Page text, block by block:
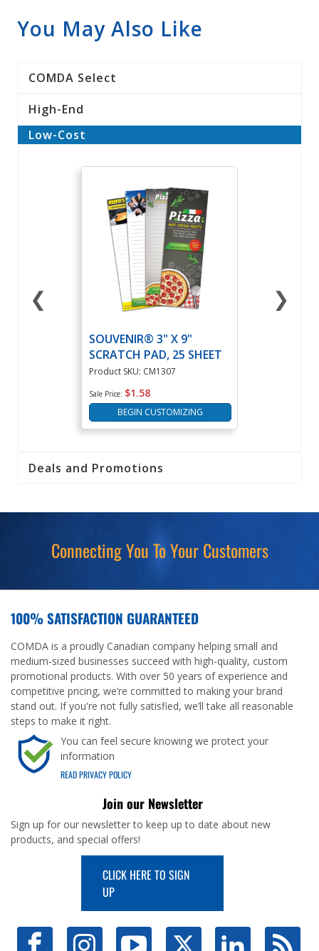
You May Also Like
COMDA Select
High-End
Low-Cost
SOUVENIR® 3" X 9"
SCRATCH PAD, 25 SHEET
Product SKU: CM1307
Sale Price: $1.58
BEGIN CUSTOMIZING
❮ ❯
Deals and Promotions
Connecting You To Your Customers
100% SATISFACTION GUARANTEED
COMDA is a proudly Canadian company helping small and
medium-sized businesses succeed with high-quality, custom
promotional products. With over 50 years of experience and
competitive pricing, we’re committed to making your brand
stand out. If you're not fully satisfied, we’ll take all reasonable
steps to make it right.
You can feel secure knowing we protect your
information
READ PRIVACY POLICY
Join our Newsletter
Sign up for our newsletter to keep up to date about new
products, and special offers!
CLICK HERE TO SIGN
UP